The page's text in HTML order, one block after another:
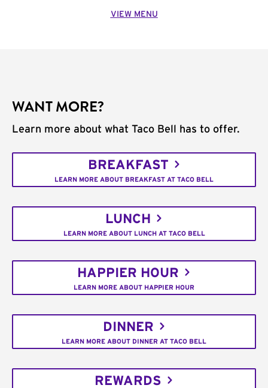
VIEW MENU
WANT MORE?
Learn more about what Taco Bell has to offer.
BREAKFAST
LEARN MORE ABOUT BREAKFAST AT TACO BELL
LUNCH
LEARN MORE ABOUT LUNCH AT TACO BELL
HAPPIER HOUR
LEARN MORE ABOUT HAPPIER HOUR
DINNER
LEARN MORE ABOUT DINNER AT TACO BELL
REWARDS